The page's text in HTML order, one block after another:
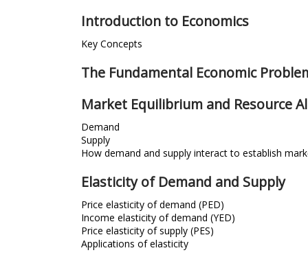
Introduction to Economics
Key Concepts
The Fundamental Economic
Market Equilibrium and Resource
Demand
Supply
How demand and supply interact to establish
Elasticity of Demand and Supply
Price elasticity of demand (PED)
Income elasticity of demand (YED)
Price elasticity of supply (PES)
Applications of elasticity